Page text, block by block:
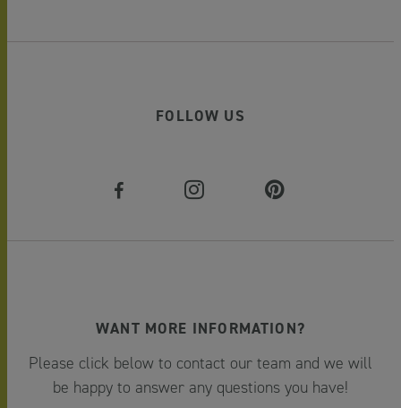
FOLLOW US
WANT MORE INFORMATION?
Please click below to contact our team and we will
be happy to answer any questions you have!